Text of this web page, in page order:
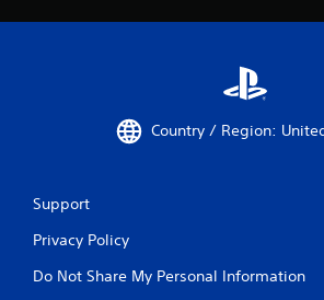
Country / Region:
Support
Privacy Policy
Do Not Share My Personal Information